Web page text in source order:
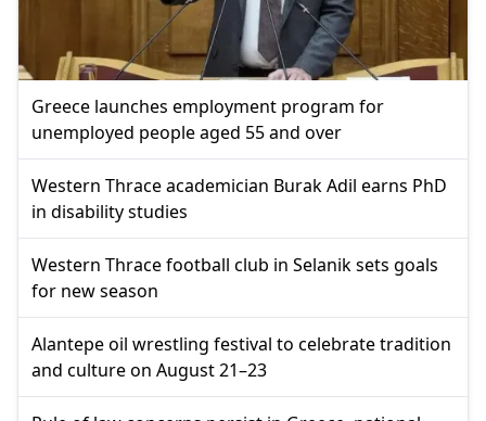
Greece launches employment program for
unemployed people aged 55 and over
Western Thrace academician Burak Adil earns PhD
in disability studies
Western Thrace football club in Selanik sets goals
for new season
Alantepe oil wrestling festival to celebrate tradition
and culture on August 21–23